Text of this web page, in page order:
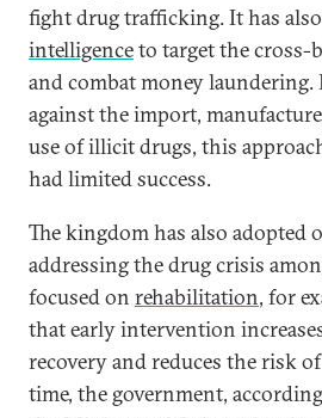
fight drug trafficking. It has
intelligenceto target the cross-
and combat money laundering.
against the import,
use of illicit drugs, this
had limited success.
The kingdom has also adopted
addressing the drug crisis
focused on rehabilitation, for
that early intervention
recovery and reduces the risk
time, the government,